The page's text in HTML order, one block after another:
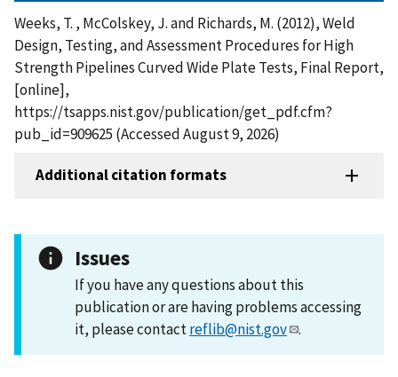
Weeks, T. , McColskey, J. and Richards, M. (2012), Weld
Design, Testing, and Assessment Procedures for High
Strength Pipelines Curved Wide Plate Tests, Final Report,
[online],
https://tsapps.nist.gov/publication/get_pdf.cfm?
pub_id=909625 (Accessed August 9, 2026)
Additional citation formats
Issues
If you have any questions about this
publication or are having problems accessing
it, please contactreflib@nist.gov .